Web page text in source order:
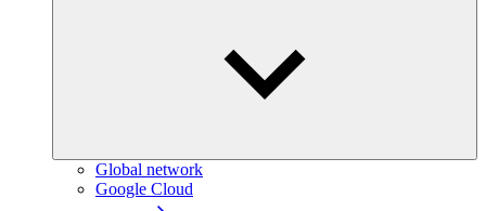
Global network
Google Cloud